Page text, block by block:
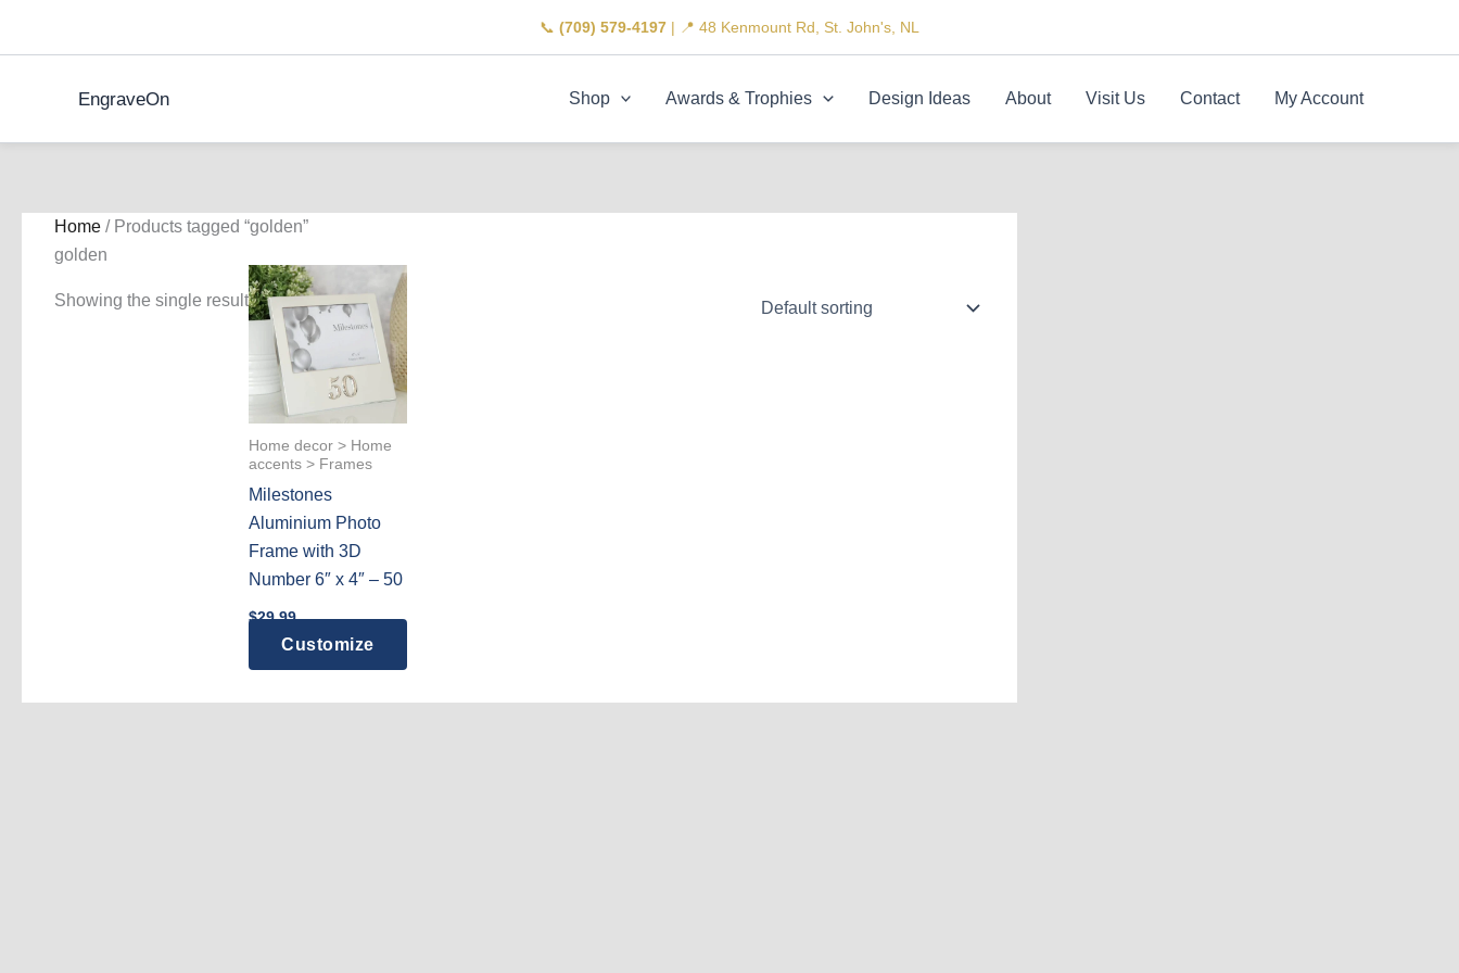
📞 (709) 579-4197 | 📍 48 Kenmount Rd, St. John's, NL
EngraveOn Shop Awards & Trophies Design Ideas About Visit Us Contact My Account
Home / Products tagged “golden”
golden
Showing the single result
Home decor > Home
accents > Frames
Milestones
Aluminium Photo
Frame with 3D
Number 6″ x 4″ – 50
$29.99
Customize